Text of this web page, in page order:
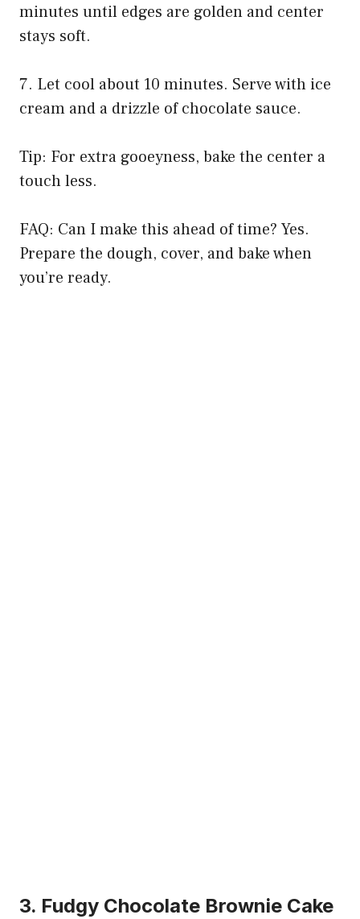
minutes until edges are golden and center
stays soft.
7. Let cool about 10 minutes. Serve with ice
cream and a drizzle of chocolate sauce.
Tip: For extra gooeyness, bake the center a
touch less.
FAQ: Can I make this ahead of time? Yes.
Prepare the dough, cover, and bake when
you’re ready.
3. Fudgy Chocolate Brownie Cake